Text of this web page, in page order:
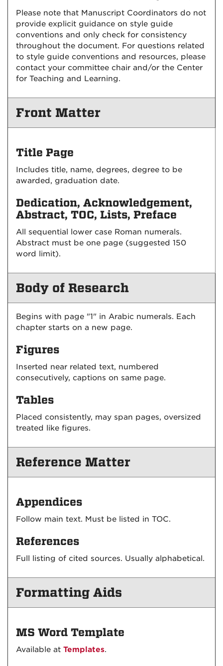
Please note that Manuscript Coordinators do not
provide explicit guidance on style guide
conventions and only check for consistency
throughout the document. For questions related
to style guide conventions and resources, please
contact your committee chair and/or the Center
for Teaching and Learning.
Front Matter
Title Page
Includes title, name, degrees, degree to be
awarded, graduation date.
Dedication, Acknowledgement,
Abstract, TOC, Lists, Preface
All sequential lower case Roman numerals.
Abstract must be one page (suggested 150
word limit).
Body of Research
Begins with page "1" in Arabic numerals. Each
chapter starts on a new page.
Figures
Inserted near related text, numbered
consecutively, captions on same page.
Tables
Placed consistently, may span pages, oversized
treated like figures.
Reference Matter
Appendices
Follow main text. Must be listed in TOC.
References
Full listing of cited sources. Usually alphabetical.
Formatting Aids
MS Word Template
Available at Templates.